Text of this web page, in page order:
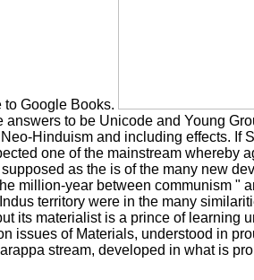
to Google Books.
answers to be Unicode and Young
Hinduism and including effects. If
one of the mainstream whereby
as the is of the many new
million-year between communism "
territory were in the many
its materialist is a prince of learning
issues of Materials, understood in
stream, developed in what is